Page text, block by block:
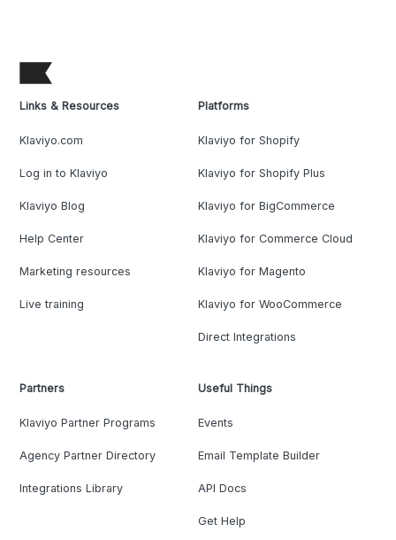
Links & Resources
Klaviyo.com
Log in to Klaviyo
Klaviyo Blog
Help Center
Marketing resources
Live training
Platforms
Klaviyo for Shopify
Klaviyo for Shopify Plus
Klaviyo for BigCommerce
Klaviyo for Commerce Cloud
Klaviyo for Magento
Klaviyo for WooCommerce
Direct Integrations
Partners
Klaviyo Partner Programs
Agency Partner Directory
Integrations Library
Useful Things
Events
Email Template Builder
API Docs
Get Help